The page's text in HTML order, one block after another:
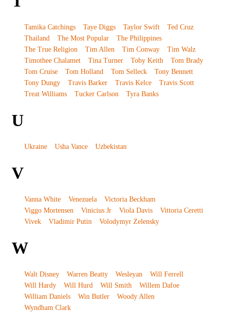
Tamika Catchings Taye Diggs Taylor Swift
Ted Cruz
Thailand
The Most Popular
The Philippines
The True Religion
Tim Allen Tim Conway
Tim Walz
Timothee Chalamet
Tina Turner Toby Keith
Tom Brady
Tom Cruise
Tom Holland Tom Selleck
Tony Bennett
Tony Dungy
Travis Barker Travis Kelce
Travis Scott
Treat Williams
Tucker Carlson Tyra Banks
U
Ukraine Usha Vance Uzbekistan
V
Vanna White Venezuela
Victoria Beckham
Viggo Mortensen
Vinicius Jr Viola Davis
Vittoria Ceretti
Vivek
Vladimir Putin Volodymyr Zelensky
W
Walt Disney Warren Beatty Wesleyan
Will Ferrell
Will Hardy
Will Hurd Will Smith
Willem Dafoe
William Daniels
Win Butler
Woody Allen
Wyndham Clark